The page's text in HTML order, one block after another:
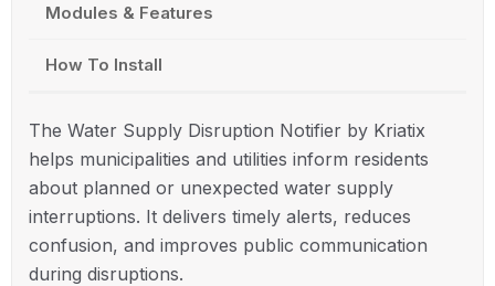
Modules & Features
How To Install
The Water Supply Disruption Notifier by Kriatix
helps municipalities and utilities inform residents
about planned or unexpected water supply
interruptions. It delivers timely alerts, reduces
confusion, and improves public communication
during disruptions.